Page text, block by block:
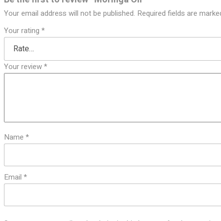
Your email address will not be published. Required fields are
Your rating *
Your review*
Name *
Email *